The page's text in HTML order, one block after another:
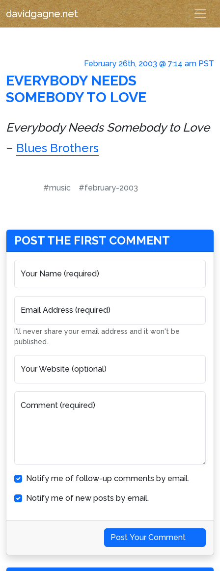
davidgagne.net
February 26th, 2003 @ 7:14 am PST
EVERYBODY NEEDS
SOMEBODY TO LOVE
Everybody Needs Somebody to Love
– Blues Brothers
#music #february-2003
POST THE FIRST COMMENT
Your Name (required)
Email Address (required)
I'll never share your email address and it won't be
published.
Your Website (optional)
Comment (required)
Notify me of follow-up comments by email.
Notify me of new posts by email.
Post Your Comment